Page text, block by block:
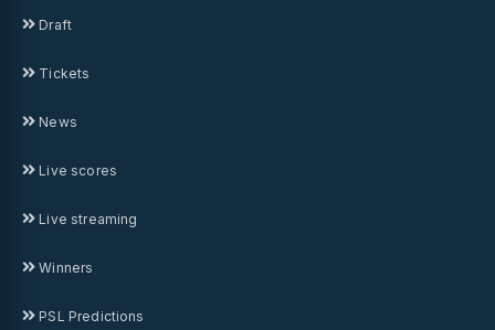
Draft
Tickets
News
Live scores
Live streaming
Winners
PSL Predictions